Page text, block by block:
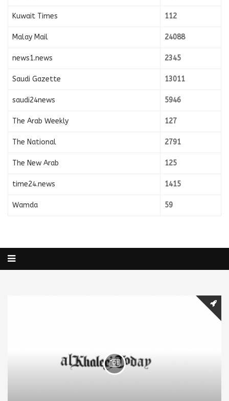
Kuwait Times 112
Malay Mail 24088
news1.news 2345
Saudi Gazette 13011
saudi24news 5946
The Arab Weekly 127
The National 2791
The New Arab 125
time24.news 1415
Wamda 59